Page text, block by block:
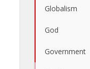
Globalism
God
Government